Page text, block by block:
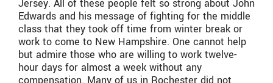
Jersey. All of these people felt so strong about John
Edwards and his message of fighting for the middle
class that they took off time from winter break or
work to come to New Hampshire. One cannot help
but admire those who are willing to work twelve-
hour days for almost a week without any